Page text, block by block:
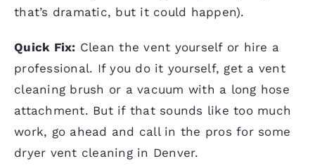
that’s dramatic, but it could happen).
Quick Fix: Clean the vent yourself or hire a
professional. If you do it yourself, get a vent
cleaning brush or a vacuum with a long hose
attachment. But if that sounds like too much
work, go ahead and call in the pros for some
dryer vent cleaning in Denver.